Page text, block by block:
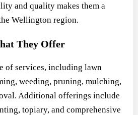
and quality makes them a
Wellington region.
They Offer
of services, including lawn
weeding, pruning, mulching,
Additional offerings include
topiary, and comprehensive